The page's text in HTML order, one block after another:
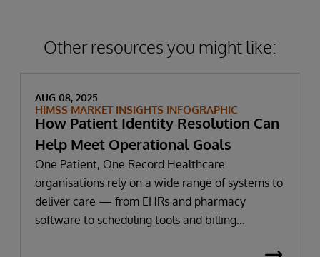
Other resources you might like:
AUG 08, 2025
HIMSS MARKET INSIGHTS INFOGRAPHIC
How Patient Identity Resolution Can
Help Meet Operational Goals
One Patient, One Record Healthcare
organisations rely on a wide range of systems to
deliver care — from EHRs and pharmacy
software to scheduling tools and billing